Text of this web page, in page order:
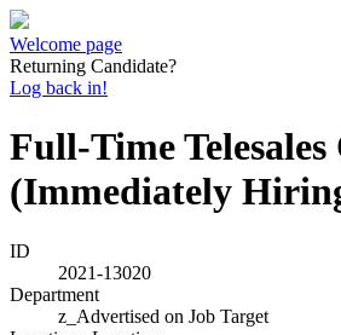
Welcome page
Returning Candidate?
Log back in!
Full-Time Telesales
(Immediately
ID
2021-13020
Department
z_Advertised on Job Target